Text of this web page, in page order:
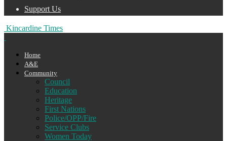
Support Us
Kincardine Times
Home
A&E
Community
Council
Education
Heritage
First Nations
Police/OPP/Fire
Service Clubs
Women Today